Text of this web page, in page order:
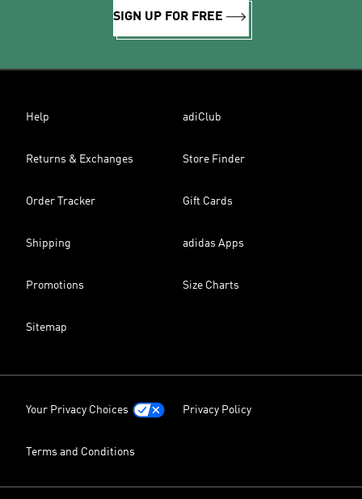
SIGN UP FOR FREE
Help adiClub
Returns & Exchanges Store Finder
Order Tracker Gift Cards
Shipping adidas Apps
Promotions Size Charts
Sitemap
Your Privacy Choices Privacy Policy
Terms and Conditions